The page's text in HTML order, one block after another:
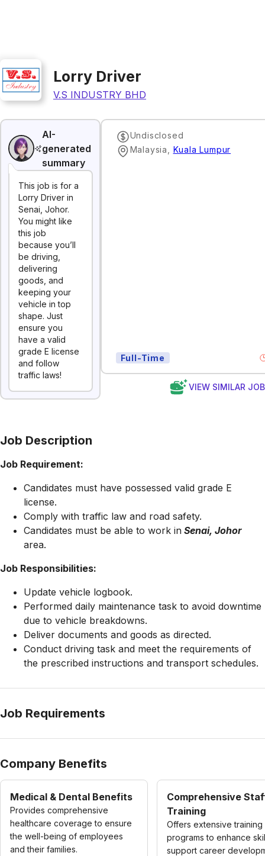
Lorry Driver
V.S INDUSTRY BHD
AI-
generated
summary
This job is for a
Lorry Driver in
Senai, Johor.
You might like
this job
because you’ll
be driving,
delivering
goods, and
keeping your
vehicle in top
shape. Just
ensure you
have a valid
grade E license
and follow
traffic laws!
Undisclosed
Malaysia
Kuala Lumpur
Full-Time
VIEW SIMILAR
Job Description
Job Requirement:
Candidates must have possessed valid grade E
license.
Comply with traffic law and road safety.
Candidates must be able to work in Senai, Johor
area.
Job Responsibilities:
Update vehicle logbook.
Performed daily maintenance task to avoid downtime
due to vehicle breakdowns.
Deliver documents and goods as directed.
Conduct driving task and meet the requirements of
the prescribed instructions and transport schedules.
Job Requirements
Company Benefits
Medical & Dental Benefits
Provides comprehensive
healthcare coverage to ensure
the well-being of employees
and their families.
Comprehensive
Training
Offers extensive training
programs to enhance
support career